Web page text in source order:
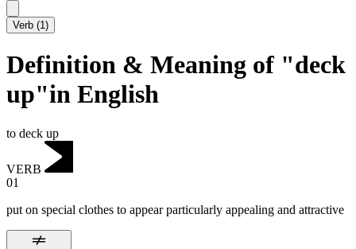
Verb (1)
Definition & Meaning of "deck
up"in English
to deck up
VERB
01
put on special clothes to appear particularly appealing and attractive